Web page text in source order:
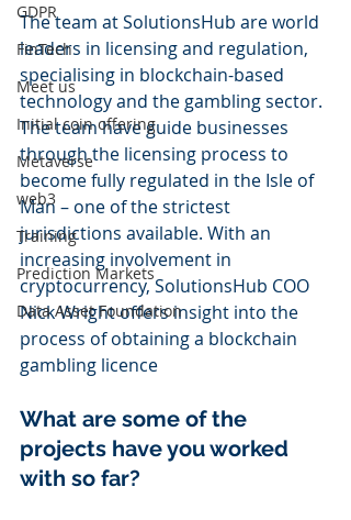
GDPR
FinTech
Meet us
Initial coin offering
Metaverse
web3
Training
Prediction Markets
Data Asset Foundation
The team at SolutionsHub are world
leaders in licensing and regulation,
specialising in blockchain-based
technology and the gambling sector.
The team have guide businesses
through the licensing process to
become fully regulated in the Isle of
Man – one of the strictest
jurisdictions available. With an
increasing involvement in
cryptocurrency, SolutionsHub COO
Nick Wright offers insight into the
process of obtaining a blockchain
gambling licence
What are some of the
projects have you worked
with so far?